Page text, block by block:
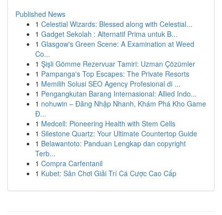
Published News
1 Celestial Wizards: Blessed along with Celestial...
1 Gadget Sekolah : Alternatif Prima untuk B...
1 Glasgow's Green Scene: A Examination at Weed
Co...
1 Şişli Gömme Rezervuar Tamiri: Uzman Çözümler
1 Pampanga's Top Escapes: The Private Resorts
1 Memilih Solusi SEO Agency Profesional di ...
1 Pengangkutan Barang Internasional: Allied Indo...
1 nohuwin – Đăng Nhập Nhanh, Khám Phá Kho Game
Đ...
1 Medcell: Pioneering Health with Stem Cells
1 Silestone Quartz: Your Ultimate Countertop Guide
1 Belawantoto: Panduan Lengkap dan copyright
Terb...
1 Compra Carfentanil
1 Kubet: Sân Chơi Giải Trí Cá Cược Cao Cấp